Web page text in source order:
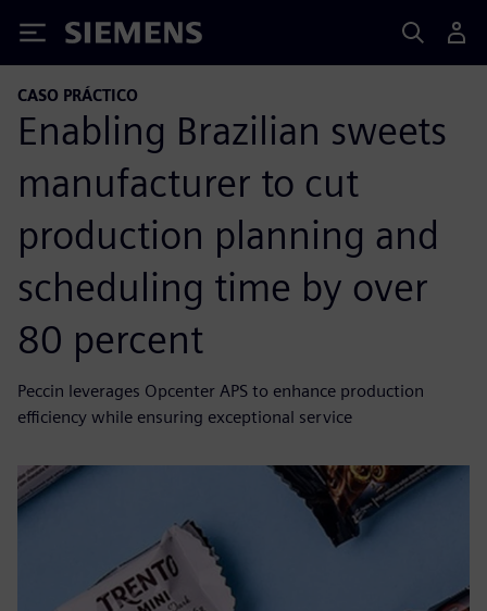
Siemens
CASO PRÁCTICO
Enabling Brazilian sweets
manufacturer to cut
production planning and
scheduling time by over
80 percent
Peccin leverages Opcenter APS to enhance production
efficiency while ensuring exceptional service